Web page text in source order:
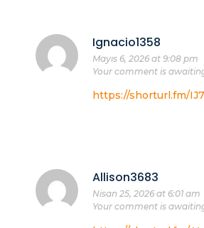
Ignacio1358
Mayıs 6, 2026 at 9:08 pm
Your comment is
https://shorturl.fm/
Allison3683
Nisan 25, 2026 at 6:01 am
Your comment is